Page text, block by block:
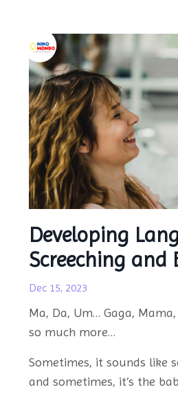
Developing
Screeching and
Dec 15, 2023
Ma, Da, Um… Gaga,
so much more…
Sometimes, it sounds like
and sometimes, it’s the